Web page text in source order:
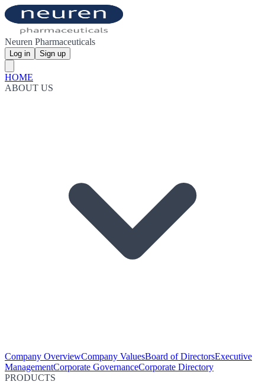
Neuren Pharmaceuticals
Log in Sign up
HOME
ABOUT US
Company OverviewCompany ValuesBoard of DirectorsExecutive
ManagementCorporate GovernanceCorporate Directory
PRODUCTS